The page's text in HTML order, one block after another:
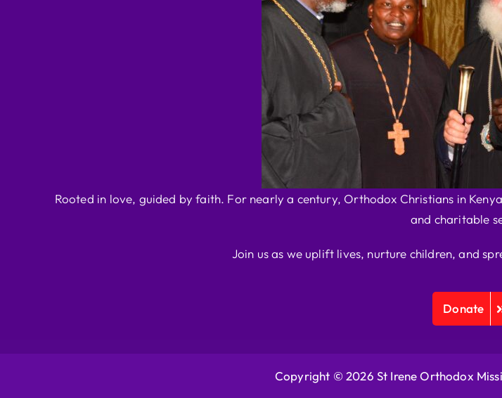
Rooted in love, guided by faith. For nearly a century, Orthodox Christians in
and charitable
Join us as we uplift lives, nurture children, and
Donate
Copyright © 2026 St Irene Orthodox